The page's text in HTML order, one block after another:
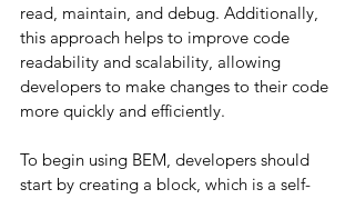
read, maintain, and debug. Additionally,
this approach helps to improve code
readability and scalability, allowing
developers to make changes to their code
more quickly and efficiently.
To begin using BEM, developers should
start by creating a block, which is a self-